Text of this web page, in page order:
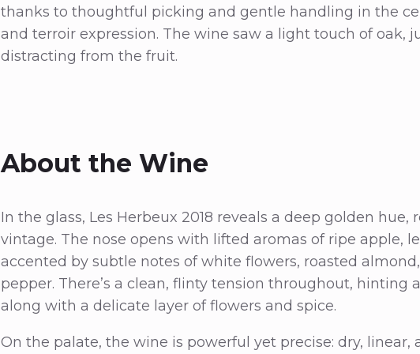
thanks to thoughtful picking and gentle handling in the
and terroir expression. The wine saw a light touch of oak,
distracting from the fruit.
About the Wine
In the glass, Les Herbeux 2018 reveals a deep golden
vintage. The nose opens with lifted aromas of ripe apple,
accented by subtle notes of white flowers, roasted
pepper. There’s a clean, flinty tension throughout, hinting
along with a delicate layer of flowers and spice.
On the palate, the wine is powerful yet precise: dry, linear,